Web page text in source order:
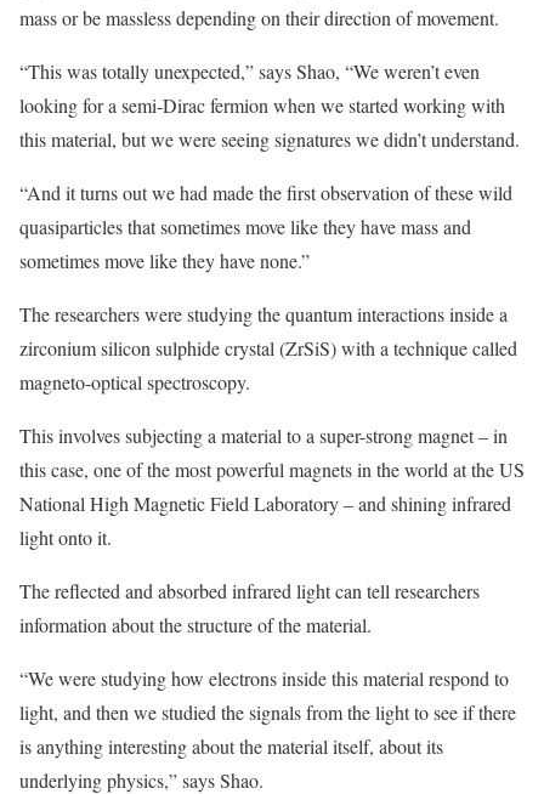
mass or be massless depending on their direction of movement.
“This was totally unexpected,” says Shao, “We weren’t even
looking for a semi-Dirac fermion when we started working with
this material, but we were seeing signatures we didn’t understand.
“And it turns out we had made the first observation of these wild
quasiparticles that sometimes move like they have mass and
sometimes move like they have none.”
The researchers were studying the quantum interactions inside a
zirconium silicon sulphide crystal (ZrSiS) with a technique called
magneto-optical spectroscopy.
This involves subjecting a material to a super-strong magnet – in
this case, one of the most powerful magnets in the world at the US
National High Magnetic Field Laboratory – and shining infrared
light onto it.
The reflected and absorbed infrared light can tell researchers
information about the structure of the material.
“We were studying how electrons inside this material respond to
light, and then we studied the signals from the light to see if there
is anything interesting about the material itself, about its
underlying physics,” says Shao.